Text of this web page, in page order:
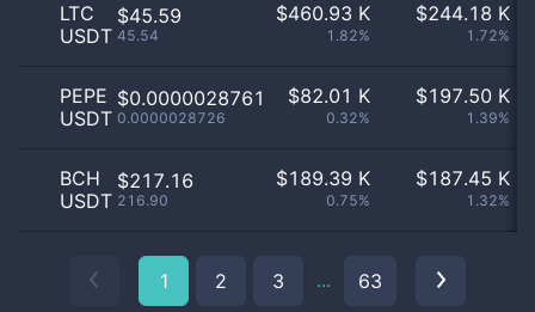
LTC
USDT
$45.59
45.54
$460.93 K
1.82%
$244.18 K
1.72%
PEPE
USDT
$0.0000028761
0.0000028726
$82.01 K
0.32%
$197.50 K
1.39%
BCH
USDT
$217.16
216.90
$189.39 K
0.75%
$187.45 K
1.32%
1 2 3 ... 63